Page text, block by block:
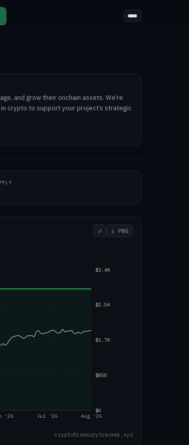
and grow their onchain assets. We’re
crypto to support your project’s strategic
⤢ ↓ PNG
'26 Jul '26 Aug '26
$0
$850
$1.7K
$2.5K
$3.4K
cryptotreasurytracker.xyz